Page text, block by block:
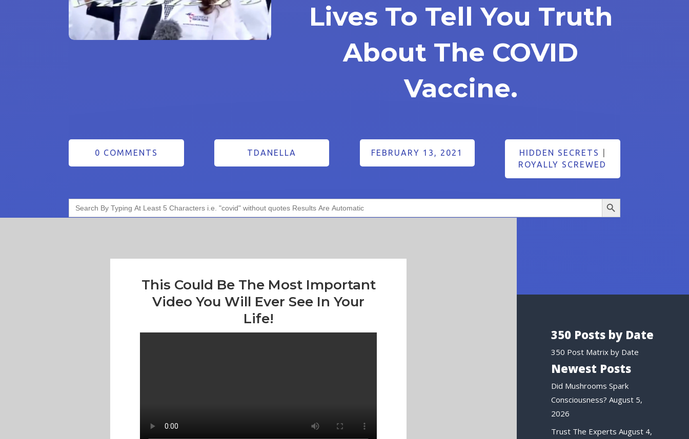
Lives To Tell You Truth
About The COVID
Vaccine.
0 COMMENTS TDANELLA FEBRUARY 13, 2021 HIDDEN SECRETS
ROYALLY SCREWED
Search
for:
Search Button
This Could Be The Most Important
Video You Will Ever See In Your
Life!
350 Posts by Date
350 Post Matrix by Date
Newest Posts
Did Mushrooms Spark
Consciousness? August 5,
2026
Trust The Experts August 4,